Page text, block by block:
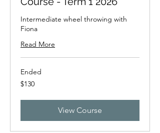
Intermediate wheel throwing with
Fiona
Read More
Ended
130
New
$130
View Course